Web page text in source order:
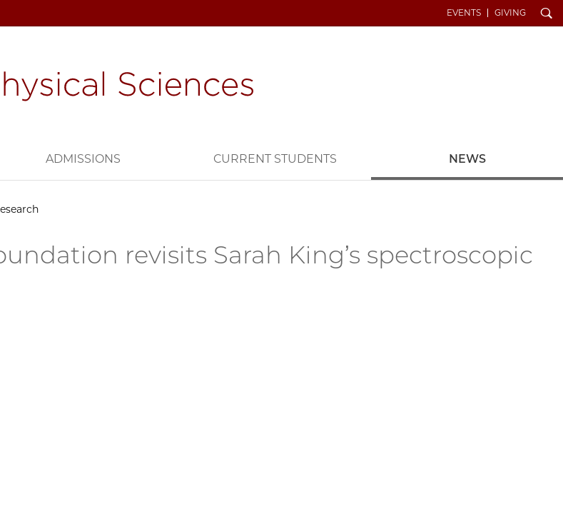
EVENTS GIVING Search
ADMISSIONS CURRENT STUDENTS NEWS
revisits Sarah King’s spectroscopic